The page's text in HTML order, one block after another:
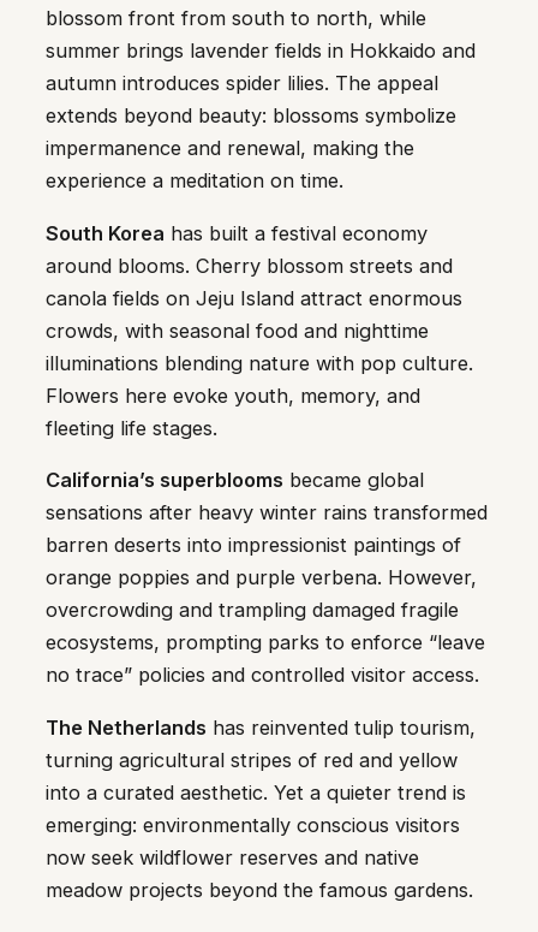
blossom front from south to north, while
summer brings lavender fields in Hokkaido and
autumn introduces spider lilies. The appeal
extends beyond beauty: blossoms symbolize
impermanence and renewal, making the
experience a meditation on time.
South Korea has built a festival economy
around blooms. Cherry blossom streets and
canola fields on Jeju Island attract enormous
crowds, with seasonal food and nighttime
illuminations blending nature with pop culture.
Flowers here evoke youth, memory, and
fleeting life stages.
California’s superblooms became global
sensations after heavy winter rains transformed
barren deserts into impressionist paintings of
orange poppies and purple verbena. However,
overcrowding and trampling damaged fragile
ecosystems, prompting parks to enforce “leave
no trace” policies and controlled visitor access.
The Netherlands has reinvented tulip tourism,
turning agricultural stripes of red and yellow
into a curated aesthetic. Yet a quieter trend is
emerging: environmentally conscious visitors
now seek wildflower reserves and native
meadow projects beyond the famous gardens.